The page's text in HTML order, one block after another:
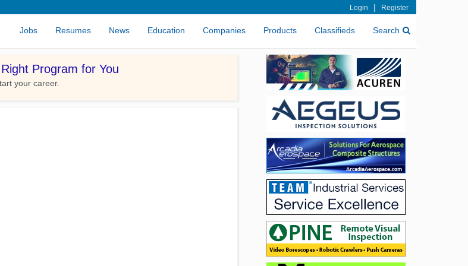
Login | Register
Jobs Resumes News Education Companies Products Classifieds Search